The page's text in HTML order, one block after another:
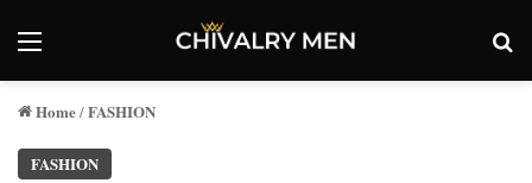
Menu
Home/FASHION
FASHION